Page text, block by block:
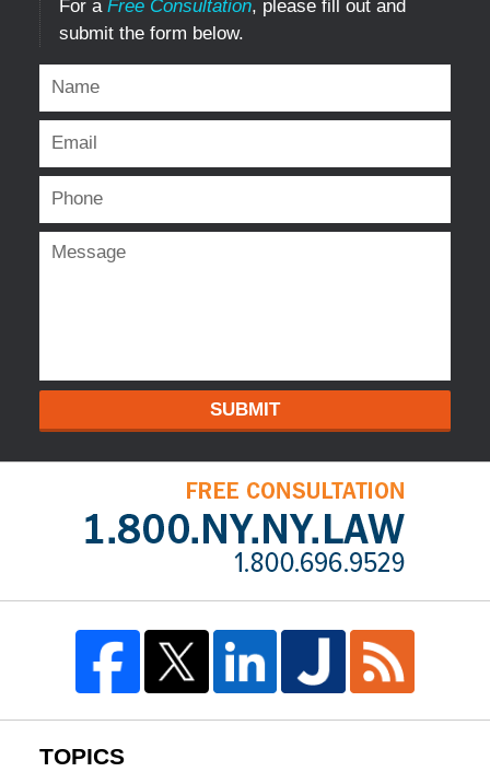
For a Free Consultation, please fill out and
submit the form below.
SUBMIT
TOPICS